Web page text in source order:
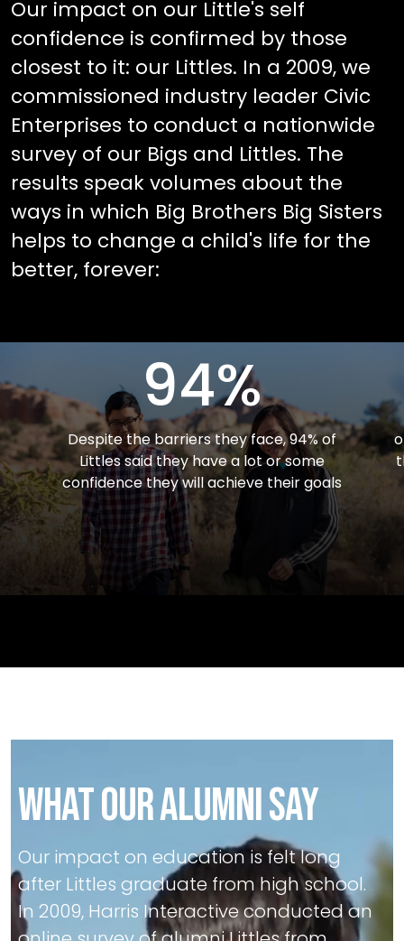
Our impact on our Little's self
confidence is confirmed by those
closest to it: our Littles. In a 2009, we
commissioned industry leader Civic
Enterprises to conduct a nationwide
survey of our Bigs and Littles. The
results speak volumes about the
ways in which Big Brothers Big Sisters
helps to change a child's life for the
better, forever:
94%
Despite the barriers they face, 94% of
Littles said they have a lot or some
confidence they will achieve their goals
What our alumni say
Our impact on education is felt long
after Littles graduate from high school.
In 2009, Harris Interactive conducted an